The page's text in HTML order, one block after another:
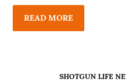
READ MORE
SHOTGUN LIFE